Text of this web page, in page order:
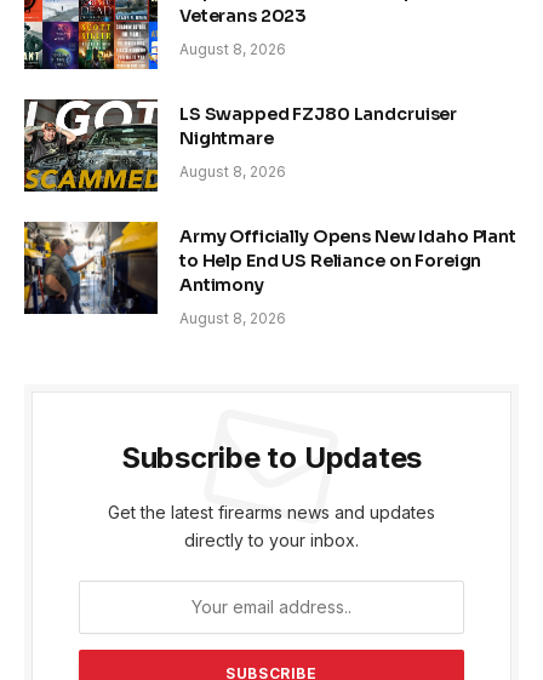
Veterans 2023
August 8, 2026
LS Swapped FZJ80 Landcruiser
Nightmare
August 8, 2026
Army Officially Opens New Idaho Plant
to Help End US Reliance on Foreign
Antimony
August 8, 2026
Subscribe to Updates
Get the latest firearms news and updates
directly to your inbox.